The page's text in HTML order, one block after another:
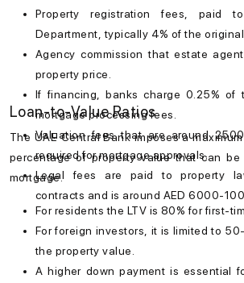
Property registration fees, paid
Department, typically 4% of the original
Agency commission that estate
property price.
If financing, banks charge 0.25% of
mortgage processing fees.
Valuation fees that are around
required for mortgage approvals.
Legal fees are paid to property
contracts and is around AED 6000-
Loan-to-Value Ratios
The UAE Central Bank imposes a
percentage of property value that can
mortgage.
For residents the LTV is 80% for first-
For foreign investors, it is limited to
the property value.
A higher down payment is essential